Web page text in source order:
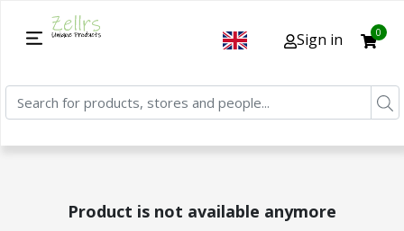
Sign in 0
Product is not available anymore